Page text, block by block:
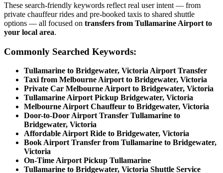
These search-friendly keywords reflect real user intent — from
private chauffeur rides and pre-booked taxis to shared shuttle
options — all focused on transfers from Tullamarine Airport to
your local area.
Commonly Searched Keywords:
Tullamarine to Bridgewater, Victoria Airport Transfer
Taxi from Melbourne Airport to Bridgewater, Victoria
Private Car Melbourne Airport to Bridgewater, Victoria
Tullamarine Airport Pickup Bridgewater, Victoria
Melbourne Airport Chauffeur to Bridgewater, Victoria
Door-to-Door Airport Transfer Tullamarine to
Bridgewater, Victoria
Affordable Airport Ride to Bridgewater, Victoria
Book Airport Transfer from Tullamarine to Bridgewater,
Victoria
On-Time Airport Pickup Tullamarine
Tullamarine to Bridgewater, Victoria Shuttle Service